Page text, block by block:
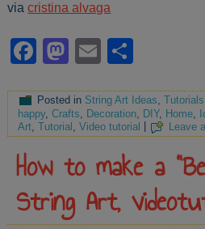
viacristina alvaga
Facebook
Mastodon
Email
Posted in String Art Ideas ,
happy,Crafts, Decoration, DIY, Home,
Art ,Tutorial ,Video tutorial Leave
How to make a
String Art,